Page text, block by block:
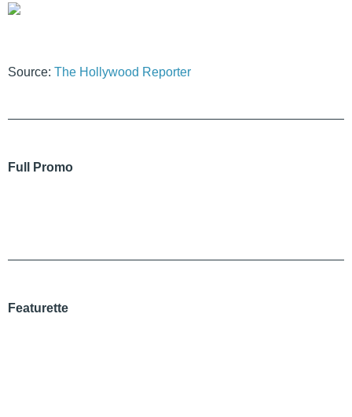
Source: The Hollywood Reporter
Full Promo
Featurette